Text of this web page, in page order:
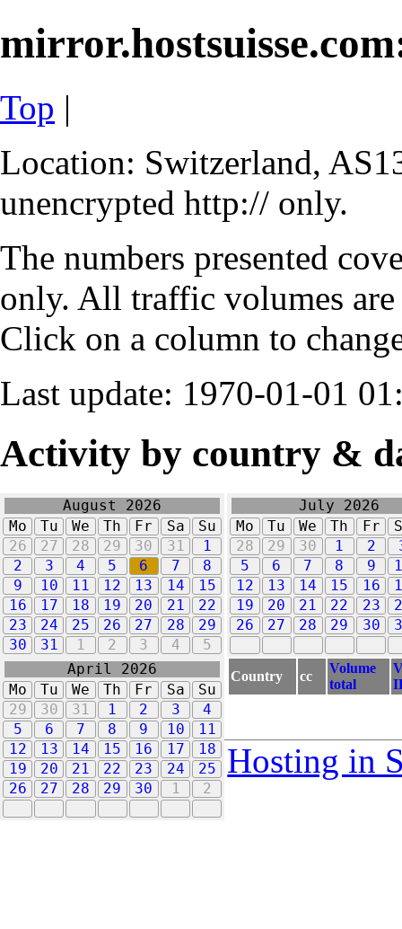
Top |
Location: Switzerland,
unencrypted http:// only.
The numbers presented
only. All traffic volumes
Click on a column to
Last update: 1970-01-01
Activity by country &
August 2026
Mo
Tu We Th Fr Sa
Su
26
27 28 29 30 31
1
2
3 4 5 6 7
8
9
10 11 12 13 14
15
16
17 18 19 20 21
22
23
24 25 26 27 28
29
30
31 1 2 3 4 5
July 2026
Mo
Tu We Th Fr
28
29 30 1 2
5
6 7 8 9
12
13 14 15 16
19
20 21 22 23
26
27 28 29 30
April 2026
Mo
Tu We Th Fr Sa
Su
29
30 31 1 2 3
4
5
6 7 8 9 10
11
12
13 14 15 16 17
18
19
20 21 22 23 24
25
26
27 28 29 30 1 2
Country cc
Volume
total
Hosting in